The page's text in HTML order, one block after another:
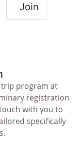
Join
trip program at
registration
with you to
specifically